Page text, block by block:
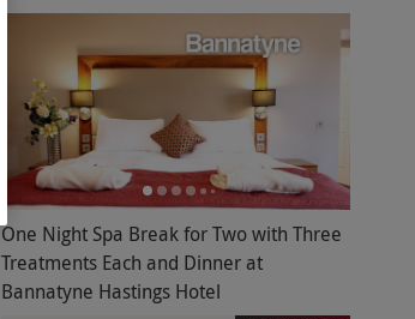
One Night Spa Break for Two with Three
Treatments Each and Dinner at
Bannatyne Hastings Hotel